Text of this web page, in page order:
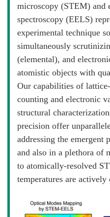
microscopy (STEM) and
spectroscopy (EELS)
experimental technique
simultaneously
(elemental), and
atomistic objects with
Our capabilities of
counting and electronic
structural
precision offer
addressing the emergent
and also in a plethora of
to atomically-resolved
temperatures are actively